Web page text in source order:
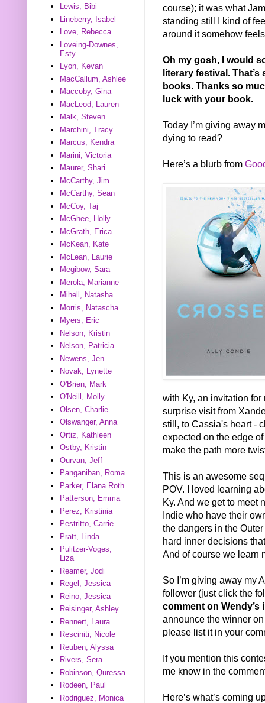
course); it was what
standing still I kind of
around it somehow
Oh my gosh, I would
literary festival.
books. Thanks so
luck with your book.
Today I’m giving away
dying to read?
Here’s a blurb from
with Ky, an invitation
surprise visit from
still, to Cassia's heart -
expected on the edge
make the path more
This is an awesome
POV. I loved learning
Ky. And we get to meet
Indie who have their
the dangers in the
hard inner decisions
And of course we learn
So I’m giving away my
follower (just click the
comment on Wendy’s
announce the winner
please list it in your
If you mention this
me know in the
Here’s what’s coming
Lewis, Bibi
Lineberry, Isabel
Love, Rebecca
Loveing-Downes,
Esty
Lyon, Kevan
MacCallum, Ashlee
Maccoby, Gina
MacLeod, Lauren
Malk, Steven
Marchini, Tracy
Marcus, Kendra
Marini, Victoria
Maurer, Shari
McCarthy, Jim
McCarthy, Sean
McCoy, Taj
McGhee, Holly
McGrath, Erica
McKean, Kate
McLean, Laurie
Megibow, Sara
Merola, Marianne
Mihell, Natasha
Morris, Natascha
Myers, Eric
Nelson, Kristin
Nelson, Patricia
Newens, Jen
Novak, Lynette
O'Brien, Mark
O'Neill, Molly
Olsen, Charlie
Olswanger, Anna
Ortiz, Kathleen
Ostby, Kristin
Ourvan, Jeff
Panganiban, Roma
Parker, Elana Roth
Patterson, Emma
Perez, Kristinia
Pestritto, Carrie
Pratt, Linda
Pulitzer-Voges,
Liza
Reamer, Jodi
Regel, Jessica
Reino, Jessica
Reisinger, Ashley
Rennert, Laura
Resciniti, Nicole
Reuben, Alyssa
Rivers, Sera
Robinson, Quressa
Rodeen, Paul
Rodriguez, Monica